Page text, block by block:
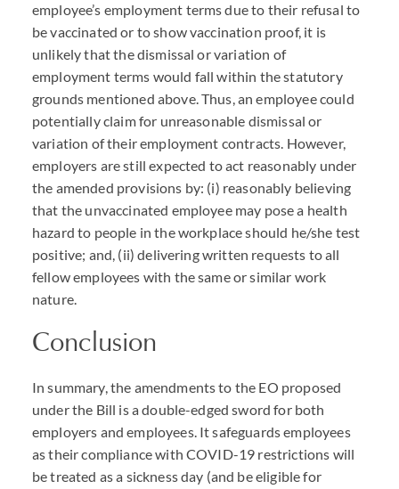
employee’s employment terms due to their refusal to
be vaccinated or to show vaccination proof, it is
unlikely that the dismissal or variation of
employment terms would fall within the statutory
grounds mentioned above. Thus, an employee could
potentially claim for unreasonable dismissal or
variation of their employment contracts. However,
employers are still expected to act reasonably under
the amended provisions by: (i) reasonably believing
that the unvaccinated employee may pose a health
hazard to people in the workplace should he/she test
positive; and, (ii) delivering written requests to all
fellow employees with the same or similar work
nature.
Conclusion
In summary, the amendments to the EO proposed
under the Bill is a double-edged sword for both
employers and employees. It safeguards employees
as their compliance withCOVID-19 restrictions will
be treated as a sickness day (and be eligible for